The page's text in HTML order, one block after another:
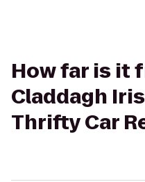
How far is it
Claddagh
Thrifty Car